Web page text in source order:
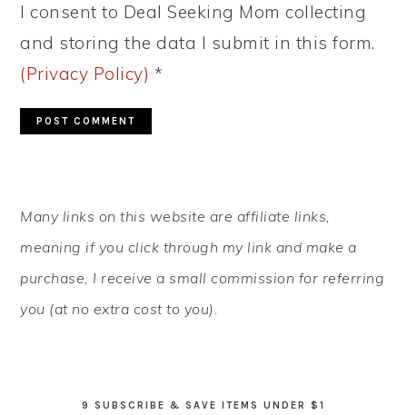
I consent to Deal Seeking Mom collecting
and storing the data I submit in this form.
(Privacy Policy) *
SIDEBAR
Many links on this website are affiliate links,
meaning if you click through my link and make a
purchase, I receive a small commission for referring
you (at no extra cost to you).
9 SUBSCRIBE & SAVE ITEMS UNDER $1